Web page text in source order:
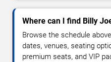
Where can I find Billy
Browse the schedule
dates, venues, seating
premium seats, and VIP